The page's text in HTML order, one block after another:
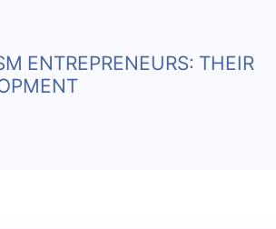
ENTREPRENEURS: THEIR